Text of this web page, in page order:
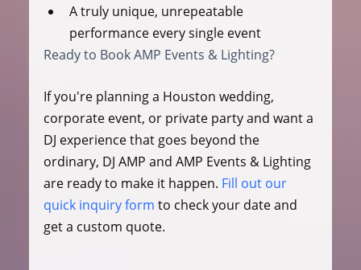
A truly unique, unrepeatable
performance every single event
Ready to Book AMP Events & Lighting?
If you're planning a Houston wedding,
corporate event, or private party and want a
DJ experience that goes beyond the
ordinary, DJ AMP and AMP Events & Lighting
are ready to make it happen. Fill out our
quick inquiry form to check your date and
get a custom quote.